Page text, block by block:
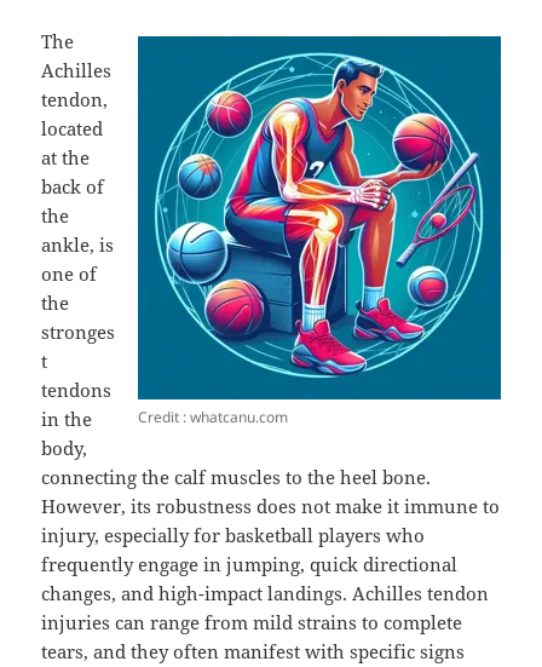
Credit : whatcanu.com
The
Achilles
tendon,
located
at the
back of
the
ankle, is
one of
the
stronges
t
tendons
in the
body,
connecting the calf muscles to the heel bone.
However, its robustness does not make it immune to
injury, especially for basketball players who
frequently engage in jumping, quick directional
changes, and high-impact landings. Achilles tendon
injuries can range from mild strains to complete
tears, and they often manifest with specific signs